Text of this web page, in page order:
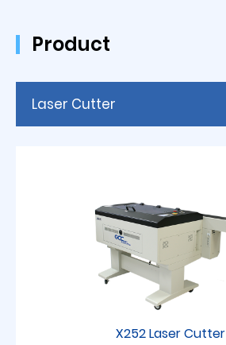
Product
Laser Cutter
X252 Laser Cutter